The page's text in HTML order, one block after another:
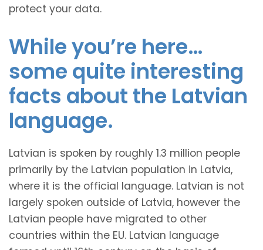
protect your data.
While you’re here…
some quite interesting
facts about the Latvian
language.
Latvian is spoken by roughly 1.3 million people
primarily by the Latvian population in Latvia,
where it is the official language. Latvian is not
largely spoken outside of Latvia, however the
Latvian people have migrated to other
countries within the EU. Latvian language